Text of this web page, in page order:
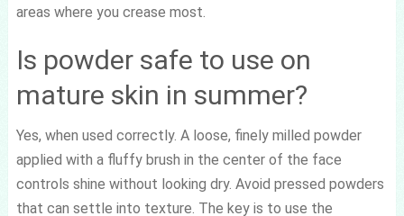
areas where you crease most.
Is powder safe to use on
mature skin in summer?
Yes, when used correctly. A loose, finely milled powder
applied with a fluffy brush in the center of the face
controls shine without looking dry. Avoid pressed powders
that can settle into texture. The key is to use the